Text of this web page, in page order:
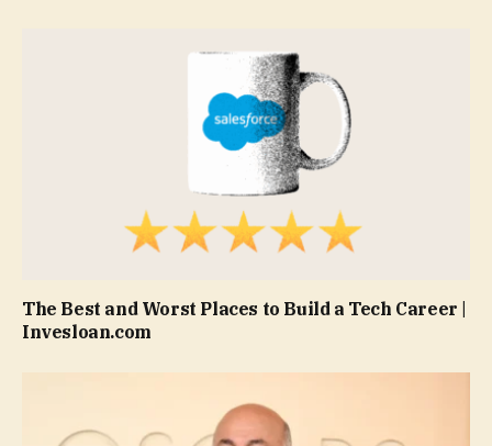
The Best and Worst Places to Build a Tech Career |
Invesloan.com